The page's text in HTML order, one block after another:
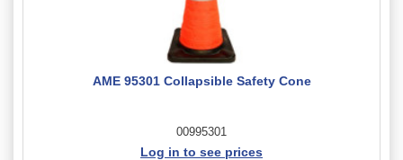
AME 95301 Collapsible Safety Cone
00995301
Log in to see prices